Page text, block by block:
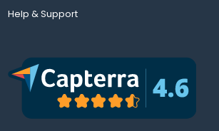
Help & Support